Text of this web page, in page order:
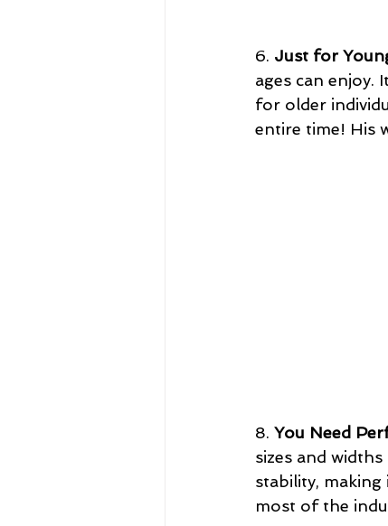
6. Just for
ages can enjoy.
for older
entire time! His
8. You Need
sizes and
stability,
most of the